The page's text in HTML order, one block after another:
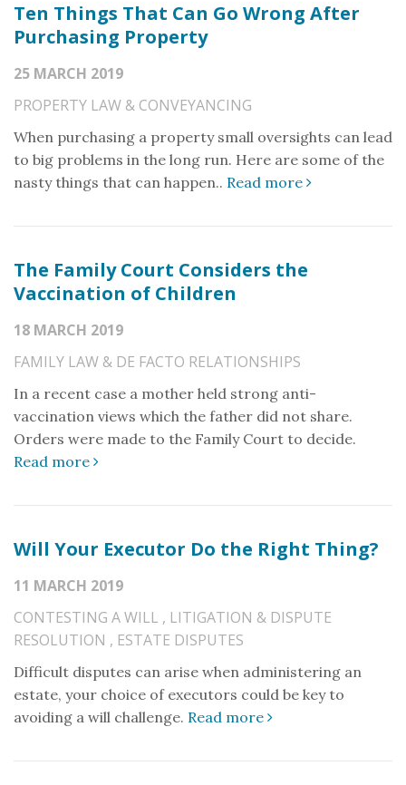
Ten Things That Can Go Wrong After
Purchasing Property
25 MARCH 2019
PROPERTY LAW & CONVEYANCING
When purchasing a property small oversights can lead
to big problems in the long run. Here are some of the
nasty things that can happen.. Read more
The Family Court Considers the
Vaccination of Children
18 MARCH 2019
FAMILY LAW & DE FACTO RELATIONSHIPS
In a recent case a mother held strong anti-
vaccination views which the father did not share.
Orders were made to the Family Court to decide.
Read more
Will Your Executor Do the Right Thing?
11 MARCH 2019
CONTESTING A WILL , LITIGATION & DISPUTE
RESOLUTION , ESTATE DISPUTES
Difficult disputes can arise when administering an
estate, your choice of executors could be key to
avoiding a will challenge. Read more